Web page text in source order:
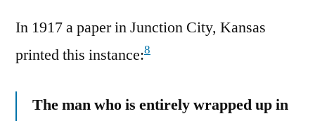
In 1917 a paper in Junction City, Kansas
printed this instance:8
The man who is entirely wrapped up in